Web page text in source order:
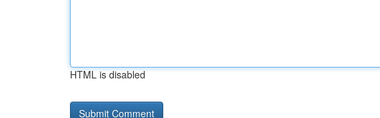
HTML is disabled